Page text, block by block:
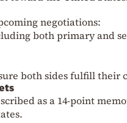
negotiations:
both primary and
both sides fulfill their
as a 14-point